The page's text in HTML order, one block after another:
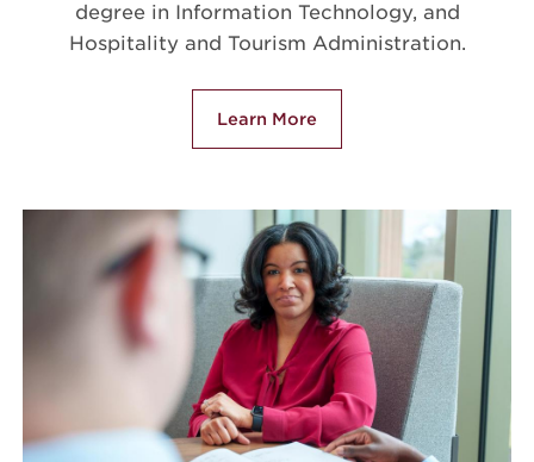
degree in Information Technology, and
Hospitality and Tourism Administration.
Learn More